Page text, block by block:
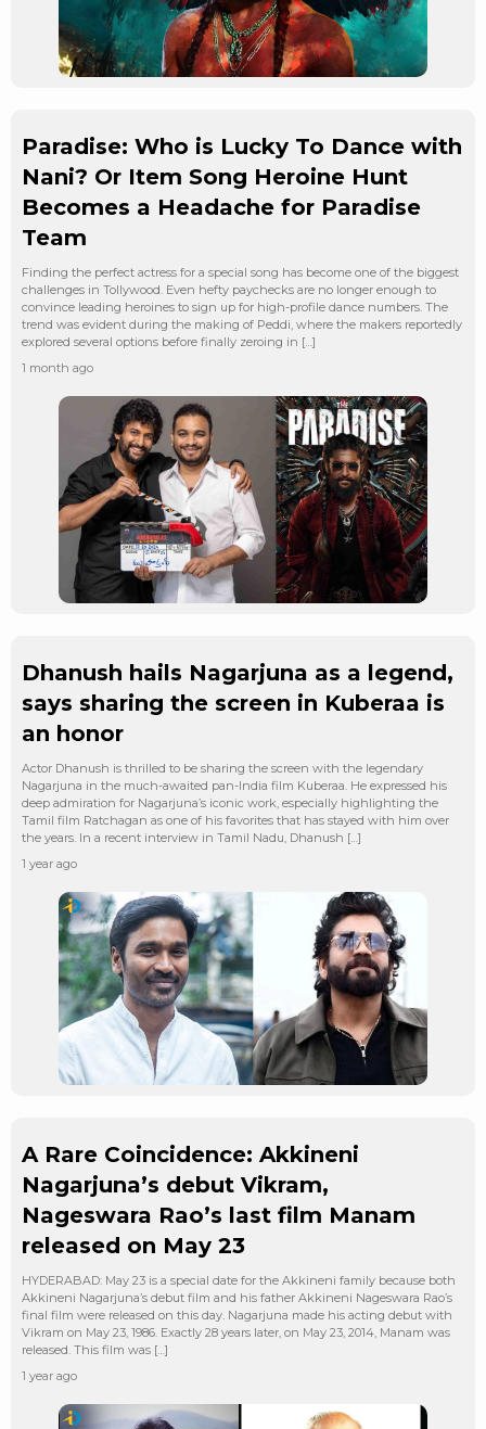
Paradise: Who is Lucky To Dance with
Nani? Or Item Song Heroine Hunt
Becomes a Headache for Paradise
Team
Finding the perfect actress for a special song has become one of the biggest
challenges in Tollywood. Even hefty paychecks are no longer enough to
convince leading heroines to sign up for high-profile dance numbers. The
trend was evident during the making of Peddi, where the makers reportedly
explored several options before finally zeroing in […]
1 month ago
Dhanush hails Nagarjuna as a legend,
says sharing the screen in Kuberaa is
an honor
Actor Dhanush is thrilled to be sharing the screen with the legendary
Nagarjuna in the much-awaited pan-India film Kuberaa. He expressed his
deep admiration for Nagarjuna’s iconic work, especially highlighting the
Tamil film Ratchagan as one of his favorites that has stayed with him over
the years. In a recent interview in Tamil Nadu, Dhanush […]
1 year ago
A Rare Coincidence: Akkineni
Nagarjuna’s debut Vikram,
Nageswara Rao’s last film Manam
released on May 23
HYDERABAD: May 23 is a special date for the Akkineni family because both
Akkineni Nagarjuna’s debut film and his father Akkineni Nageswara Rao’s
final film were released on this day. Nagarjuna made his acting debut with
Vikram on May 23, 1986. Exactly 28 years later, on May 23, 2014, Manam was
released. This film was […]
1 year ago